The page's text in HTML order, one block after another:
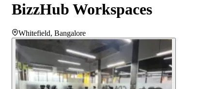
BizzHub Workspaces
Whitefield, Bangalore